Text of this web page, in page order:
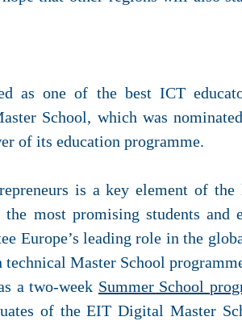
as one of the best ICT
School, which was
of its education programme.
is a key element of
most promising students and
Europe’s leading role in the
Master School
a two-week Summer School
of the EIT Digital Master